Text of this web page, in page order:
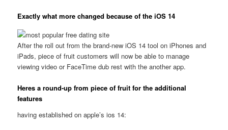
Exactly what more changed because of the iOS 14
After the roll out from the brand-new iOS 14 tool on iPhones and
iPads, piece of fruit customers will now be able to manage
viewing video or FaceTime dub rest with the another app.
Heres a round-up from piece of fruit for the additional
features
having established on apple’s ios 14: